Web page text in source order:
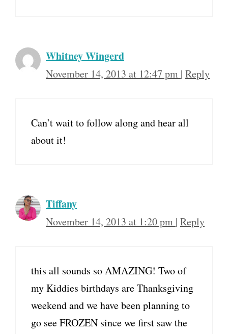
Whitney Wingerd
November 14, 2013 at 12:47 pm | Reply
Can’t wait to follow along and hear all
about it!
Tiffany
November 14, 2013 at 1:20 pm | Reply
this all sounds so AMAZING! Two of
my Kiddies birthdays are Thanksgiving
weekend and we have been planning to
go see FROZEN since we first saw the